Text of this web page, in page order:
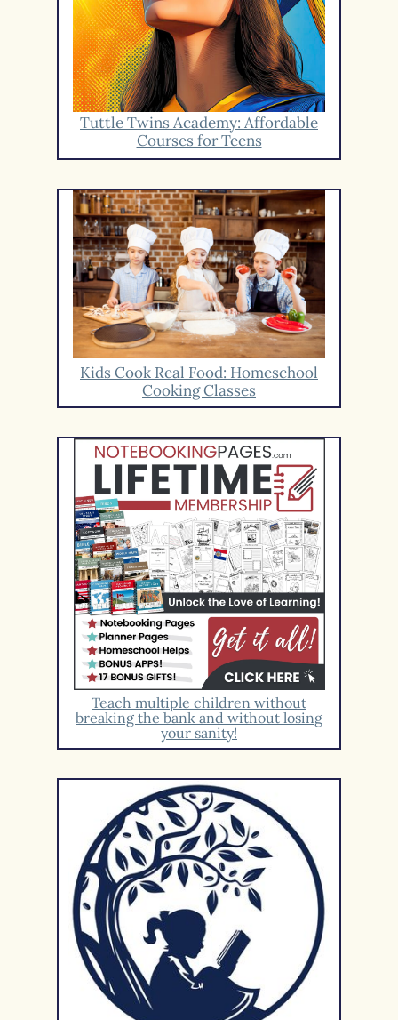
Tuttle Twins Academy: Affordable
Courses for Teens
Kids Cook Real Food: Homeschool
Cooking Classes
Teach multiple children without
breaking the bank and without losing
your sanity!